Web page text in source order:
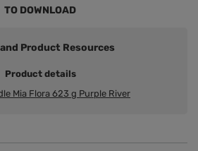
TO DOWNLOAD
Product Resources
Product details
Mia Flora 623 g Purple River